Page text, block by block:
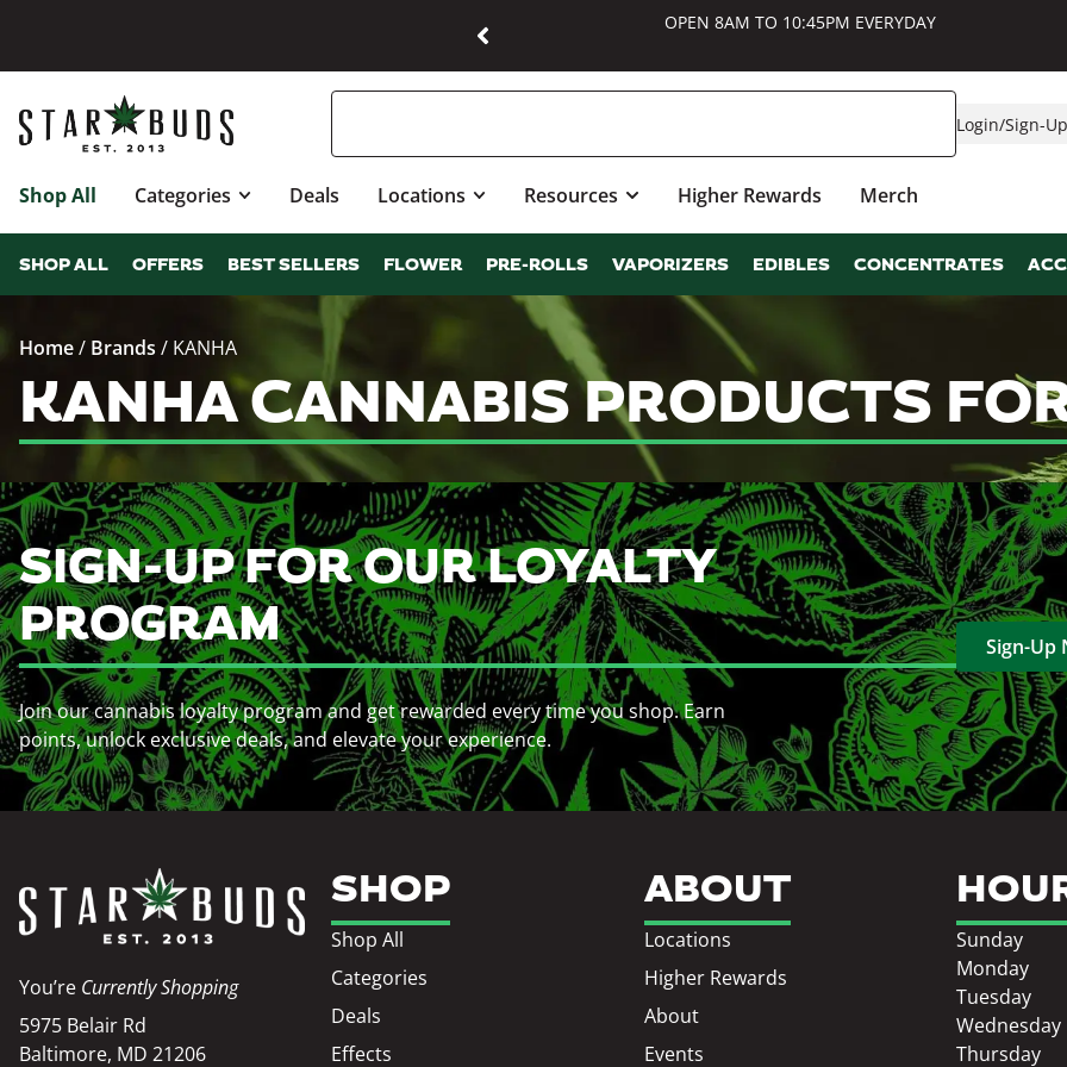
OPEN 8AM TO 10:45PM EVERYDAY
Login/Sign-Up
Shop All Categories Deals Locations Resources Higher Rewards Merch
SHOP ALL OFFERS BEST SELLERS FLOWER PRE-ROLLS VAPORIZERS EDIBLES CONCENTRATES
Home/ Brands / KANHA
KANHA CANNABIS PRODUCTS
SIGN-UP FOR OUR LOYALTY
PROGRAM
Join our cannabis loyalty program and get rewarded every time you shop. Earn
points, unlock exclusive deals, and elevate your experience.
Sign-Up
You’re Currently Shopping
5975 Belair Rd
Baltimore, MD 21206
SHOP
Shop All
Categories
Deals
Effects
ABOUT
Locations
Higher Rewards
About
Events
Sunday
Monday
Tuesday
Wednesday
Thursday